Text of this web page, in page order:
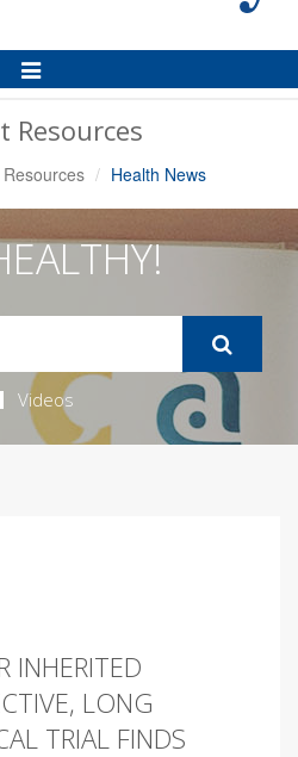
Toggle
Navigation
Resources
Health News
Videos
INHERITED
LONG
TRIAL FINDS